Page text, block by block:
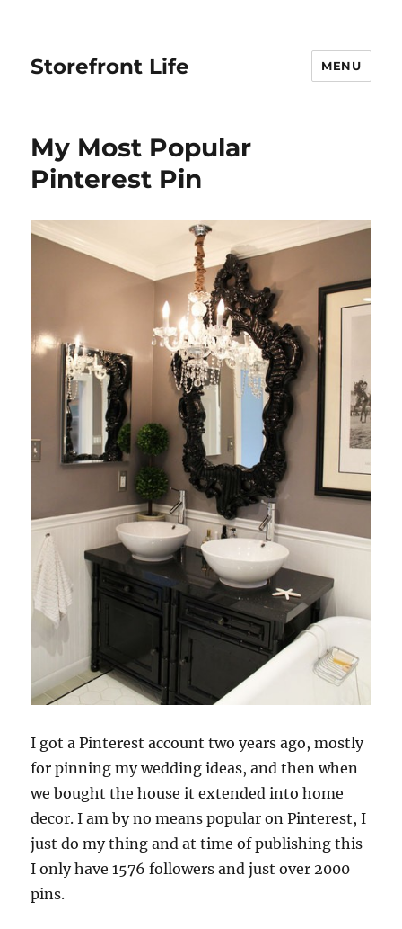
Storefront Life MENU
My Most Popular
Pinterest Pin
I got a Pinterest account two years ago, mostly
for pinningmy wedding ideas, and then when
we bought the house it extended into home
decor. I am by no means popular on Pinterest, I
just do my thing and at time of publishing this
I only have 1576 followers and just over 2000
pins.